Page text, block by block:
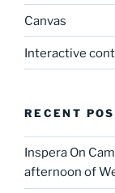
Canvas
Interactive
RECENT
Inspera On
afternoon of